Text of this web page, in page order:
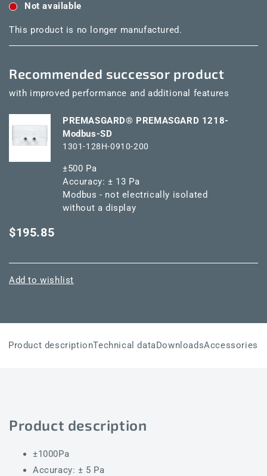
Not available
This product is no longer manufactured.
Recommended successor product
with improved performance and additional features
PREMASGARD® PREMASGARD 1218-
Modbus-SD
1301-128H-0910-200
±500 Pa
Accuracy: ± 13 Pa
Modbus - not electrically isolated
without a display
$195.85
Add to wishlist
Product descriptionTechnical dataDownloadsAccessories
Product description
±1000Pa
Accuracy: ± 5 Pa